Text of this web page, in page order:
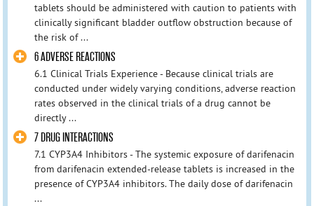
tablets should be administered with caution to patients with
clinically significant bladder outflow obstruction because of
the risk of ...
6 ADVERSE REACTIONS
6.1 Clinical Trials Experience - Because clinical trials are
conducted under widely varying conditions, adverse reaction
rates observed in the clinical trials of a drug cannot be
directly ...
7 DRUG INTERACTIONS
7.1 CYP3A4 Inhibitors - The systemic exposure of darifenacin
from darifenacin extended-release tablets is increased in the
presence of CYP3A4 inhibitors. The daily dose of darifenacin
...